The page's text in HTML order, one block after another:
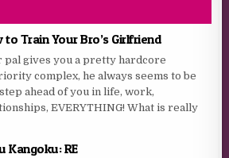
to Train Your Bro’s Girlfriend
pal gives you a pretty hardcore
complex, he always seems to be
ahead of you in life, work,
EVERYTHING! What is really
Kangoku: RE